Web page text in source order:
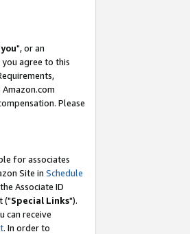
you", or an
agree to this
Please
for associates
Site in Schedule
Associate ID
("Special Links").
can receive
. In order to